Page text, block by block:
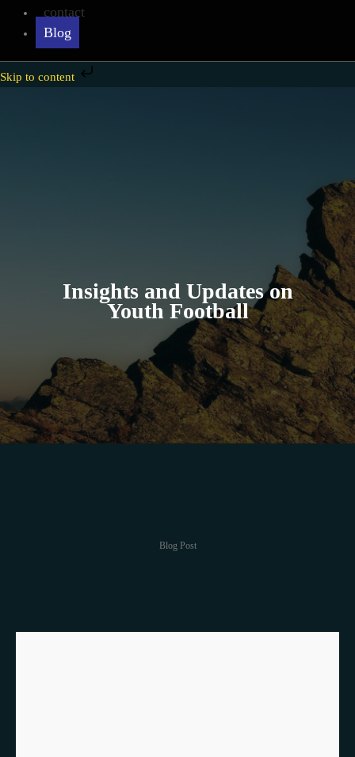
contact
Blog
Skip to content
Insights and Updates on
Youth Football
Blog Post